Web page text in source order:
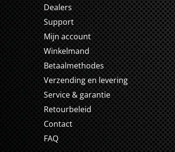
Dealers
Support
Mijn account
Winkelmand
Betaalmethodes
Verzending en levering
Service & garantie
Retourbeleid
Contact
FAQ